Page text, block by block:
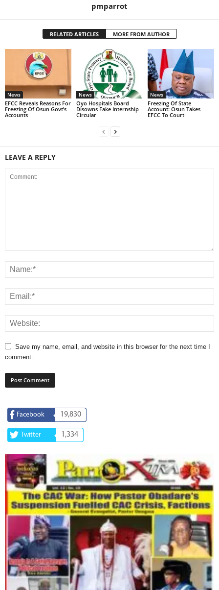
pmparrot
RELATED ARTICLES MORE FROM AUTHOR
News
EFCC Reveals Reasons For
Freezing Of Osun Govt’s
Accounts
News
Oyo Hospitals Board
Disowns Fake Internship
Circular
News
Freezing Of State
Account: Osun Takes
EFCC To Court
LEAVE A REPLY
Save my name, email, and website in this browser for the next time I
comment.
Facebook 19,830
Twitter 1,334